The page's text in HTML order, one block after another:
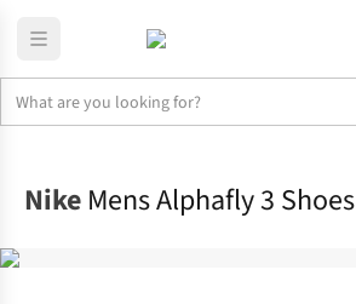
Nike Mens Alphafly 3 Shoes